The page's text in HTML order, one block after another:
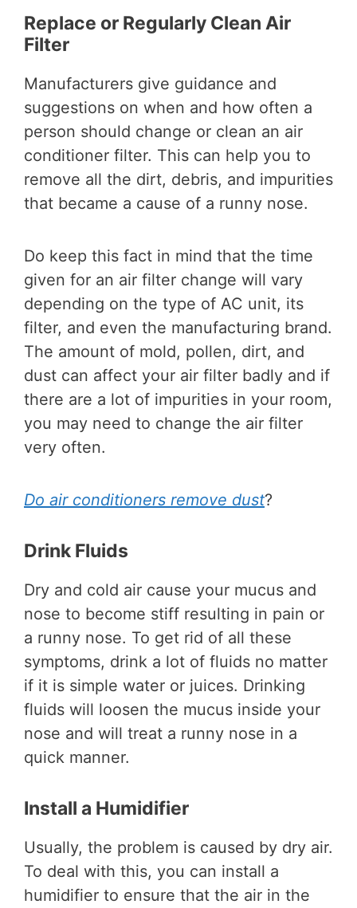
Replace or Regularly Clean Air
Filter
Manufacturers give guidance and
suggestions on when and how often a
person should change or clean an air
conditioner filter. This can help you to
remove all the dirt, debris, and impurities
that became a cause of a runny nose.
Do keep this fact in mind that the time
given for an air filter change will vary
depending on the type of AC unit, its
filter, and even the manufacturing brand.
The amount of mold, pollen, dirt, and
dust can affect your air filter badly and if
there are a lot of impurities in your room,
you may need to change the air filter
very often.
Do air conditioners remove dust?
Drink Fluids
Dry and cold air cause your mucus and
nose to become stiff resulting in pain or
a runny nose. To get rid of all these
symptoms, drink a lot of fluids no matter
if it is simple water or juices. Drinking
fluids will loosen the mucus inside your
nose and will treat a runny nose in a
quick manner.
Install a Humidifier
Usually, the problem is caused by dry air.
To deal with this, you can install a
humidifier to ensure that the air in the